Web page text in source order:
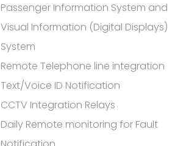
Passenger Information System and
Visual Information (Digital Displays)
System
Remote Telephone line integration
Text/Voice ID Notification
CCTV Integration Relays
Daily Remote monitoring for Fault